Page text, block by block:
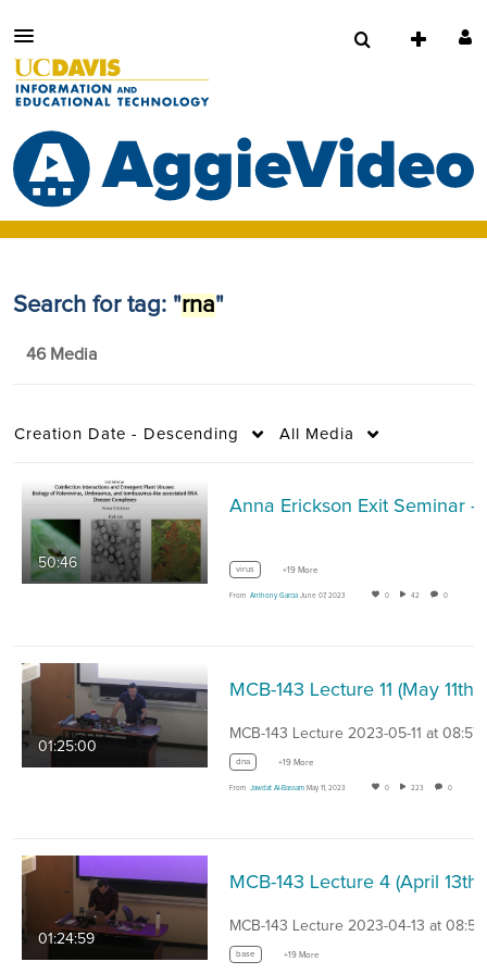
Search for tag: "rna"
46 Media
Creation Date - Descending All Media
50:46 virus +19 More
From Anthony Garcia June 07, 2023 0 42 0
01:25:00
MCB-143 Lecture 2023-05-11 at 08:57
dna +19 More
From Jawdat Al-Bassam May 11, 2023 0 223 0
01:24:59
MCB-143 Lecture 2023-04-13 at 08:57
base +19 More